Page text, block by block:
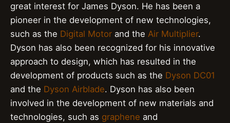
great interest for James Dyson. He has been a
pioneer in the development of new technologies,
such as the Digital Motor and the Air Multiplier.
Dyson has also been recognized for his innovative
approach to design, which has resulted in the
development of products such as the Dyson DC01
and the Dyson Airblade. Dyson has also been
involved in the development of new materials and
technologies, such as graphene and